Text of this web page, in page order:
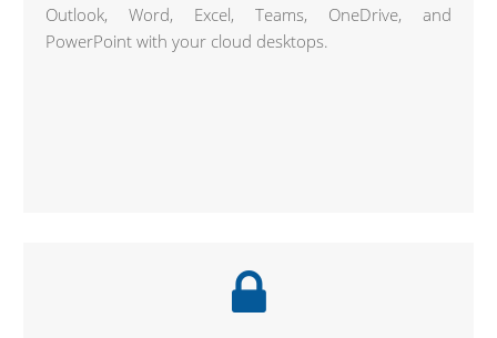
Outlook, Word, Excel, Teams, OneDrive, and
PowerPoint with your cloud desktops.